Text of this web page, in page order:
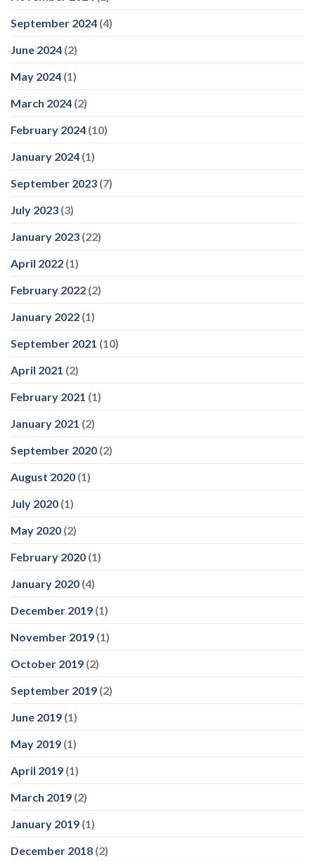
September 2024 (4)
June 2024 (2)
May 2024 (1)
March 2024 (2)
February 2024 (10)
January 2024 (1)
September 2023 (7)
July 2023 (3)
January 2023 (22)
April 2022 (1)
February 2022 (2)
January 2022 (1)
September 2021 (10)
April 2021 (2)
February 2021 (1)
January 2021 (2)
September 2020 (2)
August 2020 (1)
July 2020 (1)
May 2020 (2)
February 2020 (1)
January 2020 (4)
December 2019 (1)
November 2019 (1)
October 2019 (2)
September 2019 (2)
June 2019 (1)
May 2019 (1)
April 2019 (1)
March 2019 (2)
January 2019 (1)
December 2018 (2)